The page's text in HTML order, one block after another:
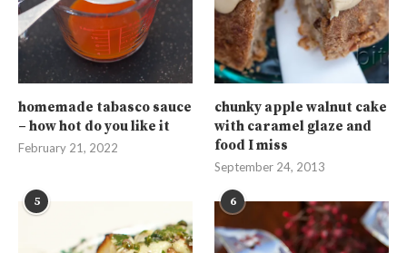
homemade tabasco sauce
– how hot do you like it
February 21, 2022
chunky apple walnut cake
with caramel glaze and
food I miss
September 24, 2013
5 6